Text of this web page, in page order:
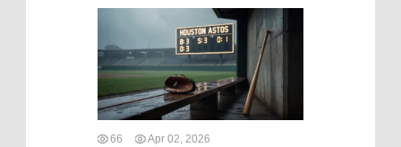
66 Apr 02, 2026